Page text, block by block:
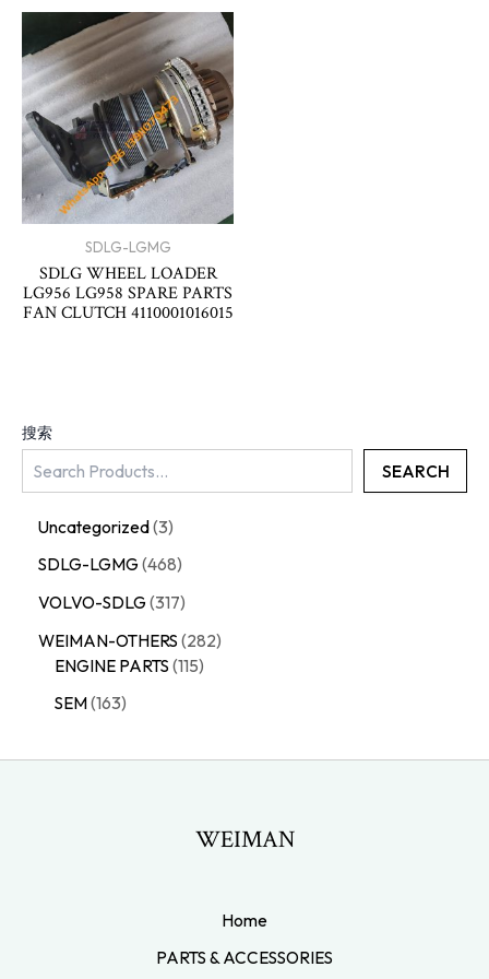
搜索
SEARCH
Uncategorized 3
SDLG-LGMG 468
VOLVO-SDLG 317
WEIMAN-OTHERS 282
ENGINE PARTS 115
SEM 163
SDLG-LGMG
SDLG WHEEL LOADER
LG956 LG958 SPARE PARTS
FAN CLUTCH 4110001016015
WEIMAN
Home
PARTS & ACCESSORIES